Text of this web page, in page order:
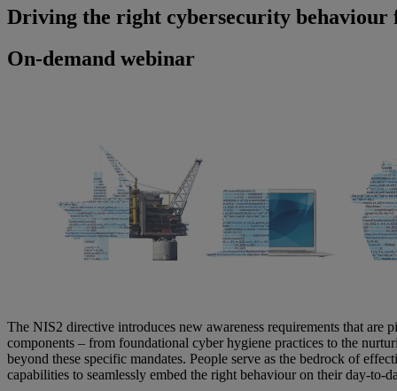
Driving the right cybersecurity behaviour
On-demand webinar
The NIS2 directive introduces new awareness requirements that are
components – from foundational cyber hygiene practices to the
beyond these specific mandates. People serve as the bedrock of
capabilities to seamlessly embed the right behaviour on their day-to-